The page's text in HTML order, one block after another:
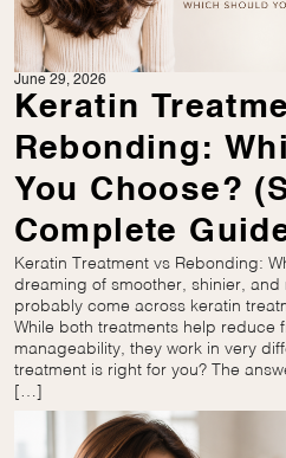
June 29, 2026
Keratin
Rebonding:
You Choose?
Complete
Keratin Treatment vs Rebonding:
dreaming of smoother, shinier, and
probably come across keratin
While both treatments help reduce
manageability, they work in very
treatment is right for you? The
[…]